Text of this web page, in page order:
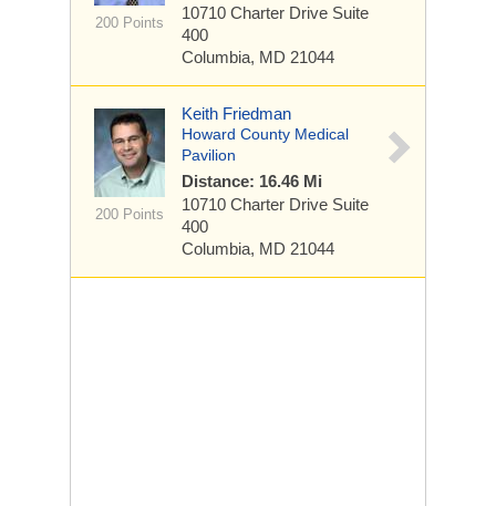
200 Points
10710 Charter Drive Suite
400
Columbia, MD 21044
200 Points
Keith Friedman
Howard County Medical
Pavilion
Distance: 16.46 Mi
10710 Charter Drive Suite
400
Columbia, MD 21044